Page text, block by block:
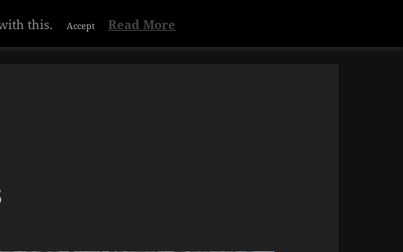
this. Accept Read More